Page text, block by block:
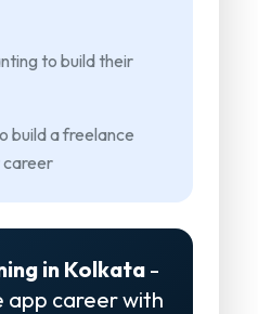
to build their
build a freelance
in Kolkata -
app career with